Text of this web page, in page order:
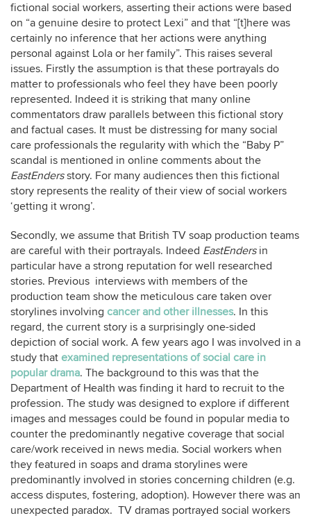
fictional social workers, asserting their actions were based
on “a genuine desire to protect Lexi” and that “[t]here was
certainly no inference that her actions were anything
personal against Lola or her family”. This raises several
issues. Firstly the assumption is that these portrayals do
matter to professionals who feel they have been poorly
represented. Indeed it is striking that many online
commentators draw parallels between this fictional story
and factual cases. It must be distressing for many social
care professionals the regularity with which the “Baby P”
scandal is mentioned in online comments about the
EastEndersstory. For many audiences then this fictional
story represents the reality of their view of social workers
‘getting it wrong’.
Secondly, we assume that British TV soap production teams
are careful with their portrayals. Indeed EastEndersin
particular have a strong reputation for well researched
stories. Previous interviews with members of the
production team show the meticulous care taken over
storylines involving cancer and other illnesses. In this
regard, the current story is a surprisingly one-sided
depiction of social work. A few years ago I was involved in a
study that examined representations of social care in
popular drama. The background to this was that the
Department of Health was finding it hard to recruit to the
profession. The study was designed to explore if different
images and messages could be found in popular media to
counter the predominantly negative coverage that social
care/work received in news media. Social workers when
they featured in soaps and drama storylines were
predominantly involved in stories concerning children (e.g.
access disputes, fostering, adoption). However there was an
unexpected paradox. TV dramas portrayed social workers